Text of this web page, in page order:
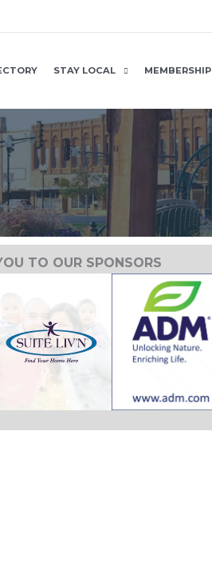
STAY LOCAL MEMBERSHIP
TO OUR SPONSORS